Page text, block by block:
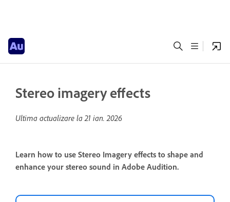
Stereo imagery effects
Ultima actualizare la21 ian. 2026
Learn how to use Stereo Imagery effects to shape and
enhance your stereo sound in Adobe Audition.